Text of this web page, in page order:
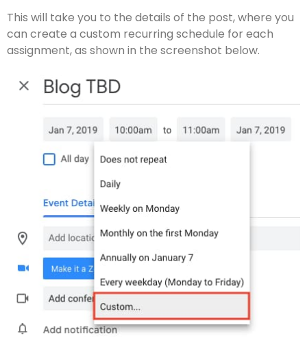
This will take you to the details of the post, where you
can create a custom recurring schedule for each
assignment, as shown in the screenshot below.